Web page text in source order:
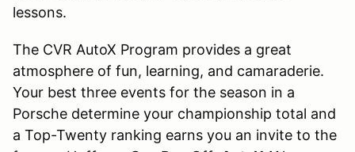
lessons.
The CVR AutoX Program provides a great
atmosphere of fun, learning, and camaraderie.
Your best three events for the season in a
Porsche determine your championship total and
a Top-Twenty ranking earns you an invite to the